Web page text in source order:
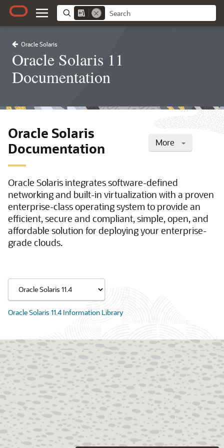
Oracle Solaris
Oracle Solaris 11
Documentation
More
Oracle Solaris
Documentation
Oracle Solaris integrates software-defined
networking and built-in virtualization with a proven
enterprise-class operating system to provide an
efficient, secure and compliant, simple, open, and
affordable solution for deploying your enterprise-
grade clouds.
Oracle Solaris 11.4 Information Library